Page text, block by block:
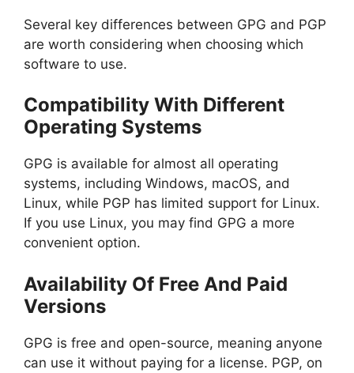
Several key differences between GPG and PGP
are worth considering when choosing which
software to use.
Compatibility With Different
Operating Systems
GPG is available for almost all operating
systems, including Windows, macOS, and
Linux, while PGP has limited support for Linux.
If you use Linux, you may find GPG a more
convenient option.
Availability Of Free And Paid
Versions
GPG is free and open-source, meaning anyone
can use it without paying for a license. PGP, on